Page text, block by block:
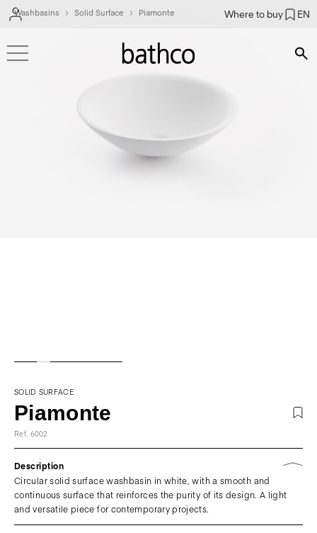
Where to buy EN
Washbasins Solid Surface Piamonte
SOLID SURFACE
Piamonte
Ref. 6002
Description
Circular solid surface washbasin in white, with a smooth and
continuous surface that reinforces the purity of its design. A light
and versatile piece for contemporary projects.